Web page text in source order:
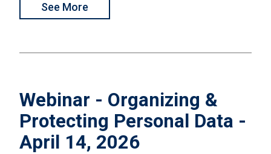
See More
Webinar - Organizing &
Protecting Personal Data -
April 14, 2026